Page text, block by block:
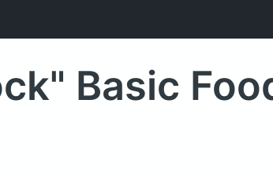
Basic